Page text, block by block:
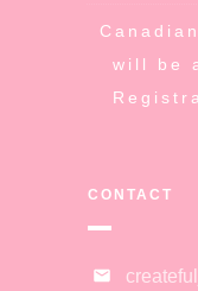
will be
CONTACT